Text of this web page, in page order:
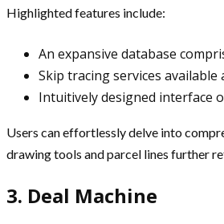
Highlighted features include:
An expansive database
Skip tracing services available
Intuitively designed interface
Users can effortlessly delve into
drawing tools and parcel lines further
3. Deal Machine